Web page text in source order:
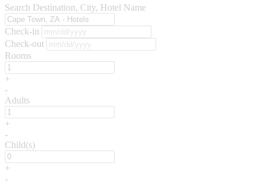
Search Destination, City, Hotel Name
Check-in
Check-out
Rooms
+
-
Adults
+
-
Child(s)
+
-